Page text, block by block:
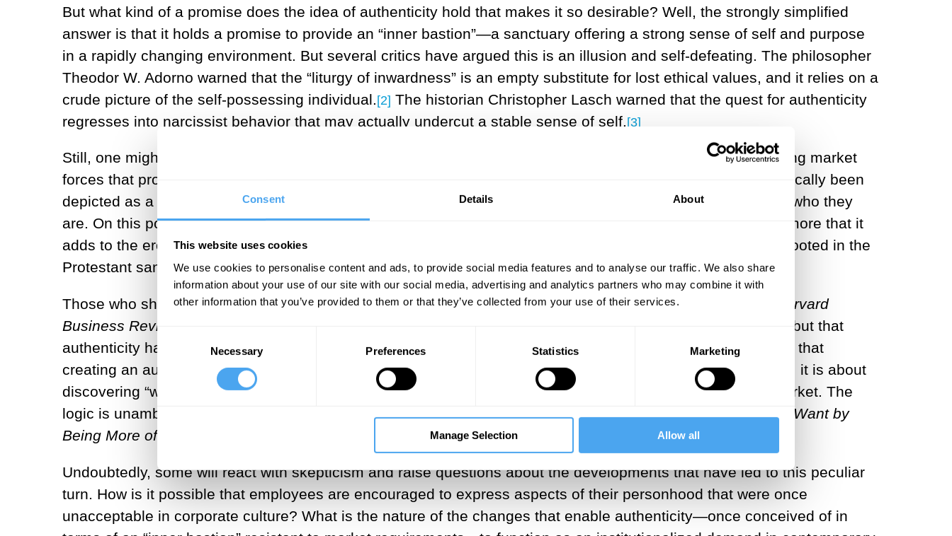
Consent Details About
This website uses cookies
We use cookies to personalise content and ads, to provide social media features and to analyse our traffic. We also share
information about your use of our site with our social media, advertising and analytics partners who may combine it with
other information that you’ve provided to them or that they’ve collected from your use of their services.
Consent
Selection
Necessary Preferences Statistics Marketing
Manage Selection Allow all
But what kind of a promise does the idea of authenticity hold that makes it so desirable? Well, the strongly simplified
answer is that it holds a promise to provide an “inner bastion”—a sanctuary offering a strong sense of self and purpose
in a rapidly changing environment. But several critics have argued this is an illusion and self-defeating. The philosopher
Theodor W. Adorno warned that the “liturgy of inwardness” is an empty substitute for lost ethical values, and it relies on a
crude picture of the self-possessing individual. [2] The historian Christopher Lasch warned that the quest for authenticity
regresses into narcissist behavior that may actually undercut a stable sense of self. [3]
Still, one might think that the “inner bastion” can at least offer some protection from the influence of expanding market
forces that promote conformism and compliance. This could occur in the realm of work, which has stereotypically been
depicted as a social sphere where individuals relinquish their personal values and commitments that define who they
are. On this point, critics like sociologist Daniel Bell were less concerned that authenticity is an illusion, but more that it
adds to the erosion of the foundations of market mechanisms that are “based on a moral system of reward rooted in the
Protestant sanctification of work.”[4]
Those who share this worry may feel relief in light of recent changes in the contemporary workplace.
The Harvard
Business Review
reports that employees are now not only encouraged to “bring their whole selves to work,” but that
authenticity has become the new “golden standard.”[5]
At the same time, popular self-help manuals reassure that
creating an authentic “personal brand” is not about distorting oneself to meet market requirements.[6]
Rather, it is about
discovering “who we really are,” while simultaneously communicating our “unique personal value” on the market. The
logic is unambiguously articulated in the title of the widely-read self-help manualAchieve More of What You Want by
Being More of Who
Undoubtedly, some will react with skepticism and raise questions about the developments that have led to this peculiar
turn. How is it possible that employees are encouraged to express aspects of their personhood that were once
unacceptable in corporate culture? What is the nature of the changes that enable authenticity—once conceived of in